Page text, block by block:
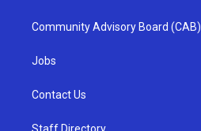
Community Advisory Board (CAB)
Jobs
Contact Us